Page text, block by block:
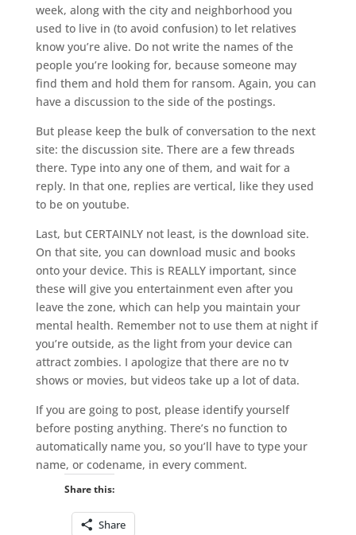
week, along with the city and neighborhood you
used to live in (to avoid confusion) to let relatives
know you’re alive. Do not write the names of the
people you’re looking for, because someone may
find them and hold them for ransom. Again, you can
have a discussion to the side of the postings.
But please keep the bulk of conversation to the next
site: the discussion site. There are a few threads
there. Type into any one of them, and wait for a
reply. In that one, replies are vertical, like they used
to be on youtube.
Last, but CERTAINLY not least, is the download site.
On that site, you can download music and books
onto your device. This is REALLY important, since
these will give you entertainment even after you
leave the zone, which can help you maintain your
mental health. Remember not to use them at night if
you’re outside, as the light from your device can
attract zombies. I apologize that there are no tv
shows or movies, but videos take up a lot of data.
If you are going to post, please identify yourself
before posting anything. There’s no function to
automatically name you, so you’ll have to type your
name, or codename, in every comment.
Share this:
Share